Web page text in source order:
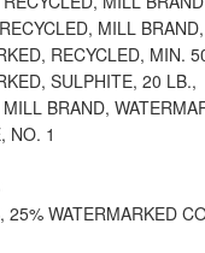
MILL BRAND,
RECYCLED, MIN.
SULPHITE, 20 LB.,
BRAND,
NO. 1
25% WATERMARKED